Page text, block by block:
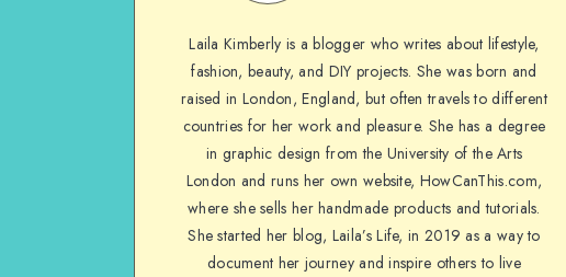
Laila Kimberly is a blogger who writes about lifestyle,
fashion, beauty, and DIY projects. She was born and
raised in London, England, but often travels to different
countries for her work and pleasure. She has a degree
in graphic design from the University of the Arts
London and runs her own website, HowCanThis.com,
where she sells her handmade products and tutorials.
She started her blog, Laila’s Life, in 2019 as a way to
document her journey and inspire others to live